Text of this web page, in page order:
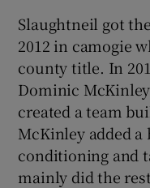
Slaughtneil got
2012 in camogie
county title. In
Dominic
created a team
McKinley added
conditioning and
mainly did the